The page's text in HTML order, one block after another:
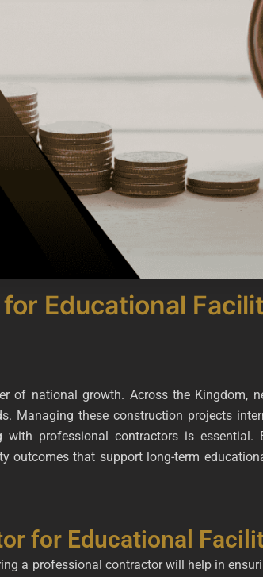
Educational
of national growth. Across the Kingdom,
Managing these construction projects
professional contractors is essential.
that support long-term
for Educational
a professional contractor will help in